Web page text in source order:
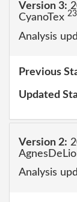
Version 3:
CyanoTex
Analysis
Previous
Updated
Version 2:
Analysis